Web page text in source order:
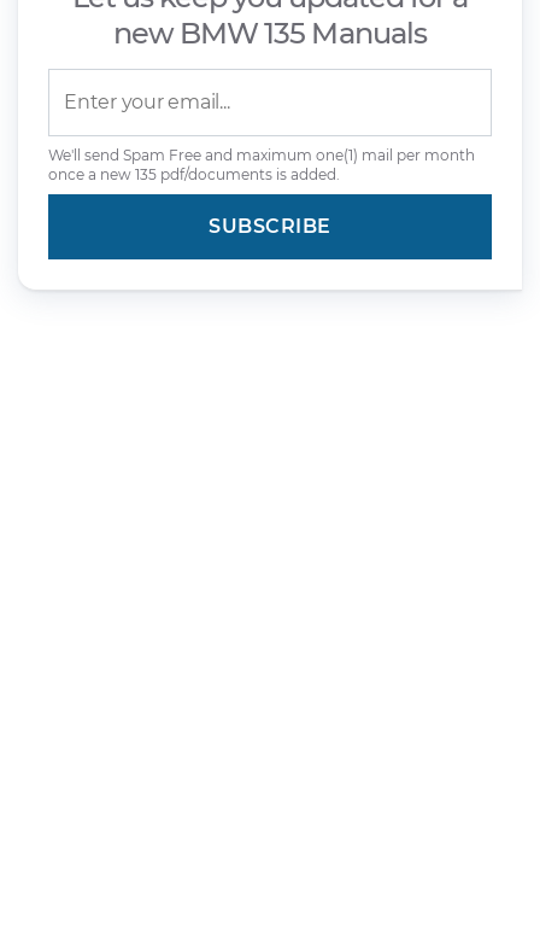
new BMW 135 Manuals
We'll send Spam Free and maximum one(1) mail per month
once a new 135 pdf/documents is added.